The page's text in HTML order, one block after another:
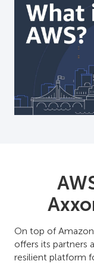
On top of
offers its partners
resilient platform